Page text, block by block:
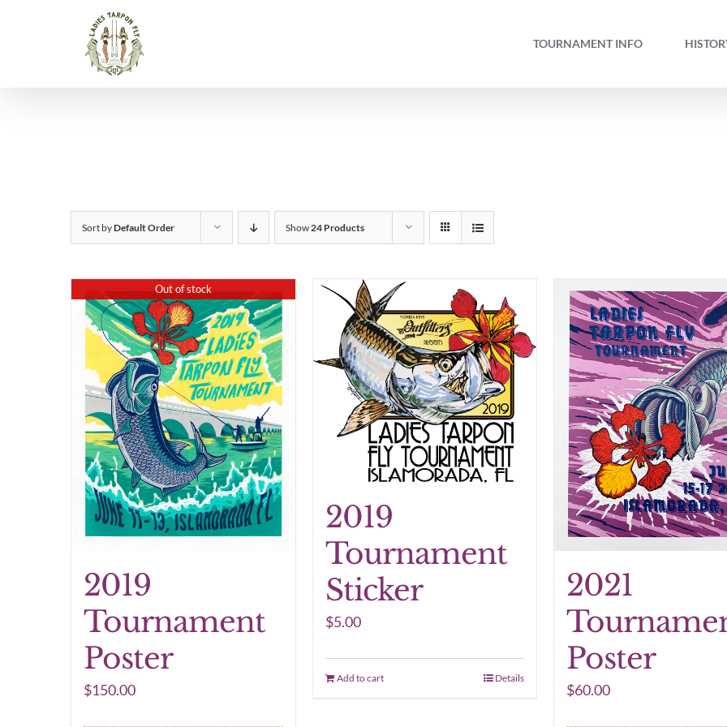
TOURNAMENT INFO
Sort byDefault Order Show24 Products
Out of stock
2019
Tournament
Poster
$150.00
2019
Tournament
Sticker
$5.00
Add to cart Details
2021
Poster
$60.00